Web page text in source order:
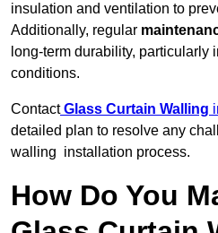
insulation and ventilation to
Additionally, regular
long-term durability, particularly
conditions.
Contact Glass Curtain Walling
detailed plan to resolve any
walling installation process.
How Do You